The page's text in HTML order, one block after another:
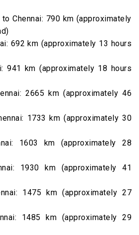
to Chennai: 790 km (approximately
692 km (approximately 13 hours
941 km (approximately 18 hours
2665 km (approximately 46
1733 km (approximately 30
1603 km (approximately 28
1930 km (approximately 41
1475 km (approximately 27
1485 km (approximately 29